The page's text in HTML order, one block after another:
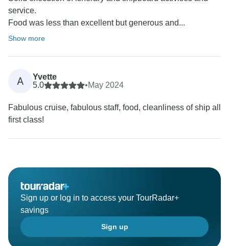
service.
Food was less than excellent but generous and...
Show more
A
Yvette
5.0
•May 2024
Fabulous cruise, fabulous staff, food, cleanliness of ship all
first class!
Sign up or log in to access your TourRadar+
savings
Sign up